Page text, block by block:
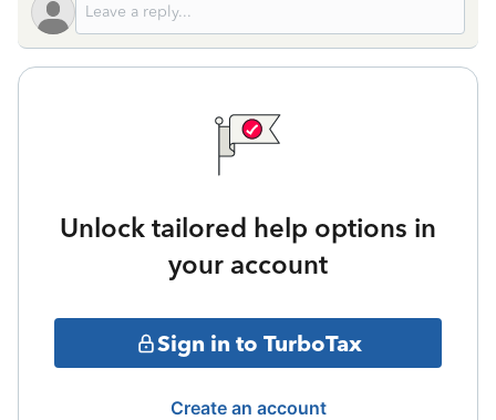
Unlock tailored help options in
your account
Sign in to TurboTax
Create an account